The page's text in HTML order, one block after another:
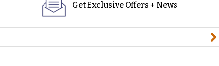
Get Exclusive Offers + News